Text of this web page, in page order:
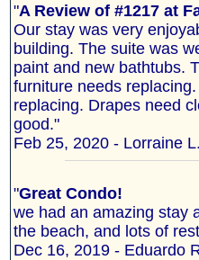
"A Review of #1217 at
Our stay was very
building. The suite was
paint and new bathtubs.
furniture needs
replacing. Drapes need
good."
Feb 25, 2020 - Lorraine
"Great Condo!
we had an amazing stay
the beach, and lots of
Dec 16, 2019 - Eduardo